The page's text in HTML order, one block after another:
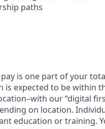
paths
is one part of your
expected to be within
our “digital
on location.
education or training.